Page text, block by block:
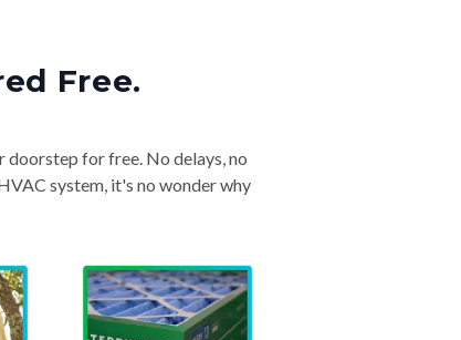
Free.
for free. No delays, no
system, it's no wonder why